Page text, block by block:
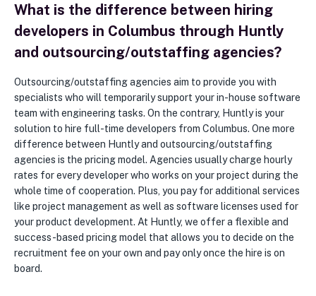
What is the difference between hiring
developers in Columbus through Huntly
and outsourcing/outstaffing agencies?
Outsourcing/outstaffing agencies aim to provide you with
specialists who will temporarily support your in-house software
team with engineering tasks. On the contrary, Huntly is your
solution to hire full-time developers from Columbus. One more
difference between Huntly and outsourcing/outstaffing
agencies is the pricing model. Agencies usually charge hourly
rates for every developer who works on your project during the
whole time of cooperation. Plus, you pay for additional services
like project management as well as software licenses used for
your product development. At Huntly, we offer a flexible and
success-based pricing model that allows you to decide on the
recruitment fee on your own and pay only once the hire is on
board.